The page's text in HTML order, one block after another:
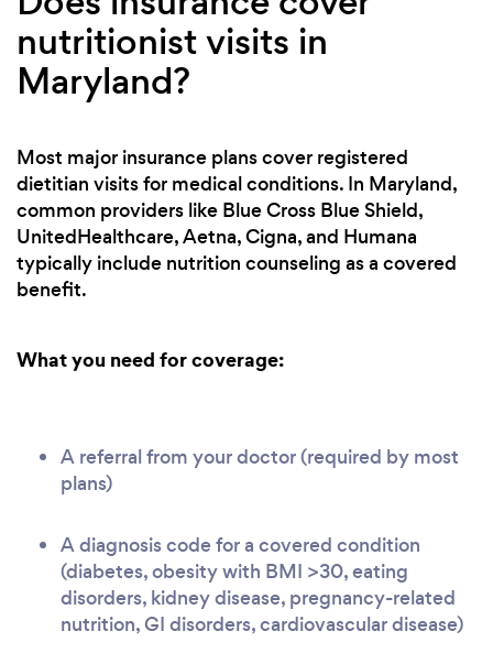
nutritionist visits in
Maryland?
Most major insurance plans cover registered
dietitian visits for medical conditions. In Maryland,
common providers like Blue Cross Blue Shield,
UnitedHealthcare, Aetna, Cigna, and Humana
typically include nutrition counseling as a covered
benefit.
What you need for coverage:
A referral from your doctor (required by most
plans)
A diagnosis code for a covered condition
(diabetes, obesity with BMI >30, eating
disorders, kidney disease, pregnancy-related
nutrition, GI disorders, cardiovascular disease)